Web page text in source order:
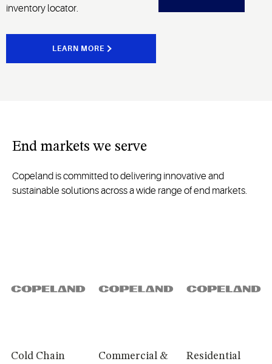
inventory locator.
LEARN MORE
End markets we serve
Copeland is committed to delivering innovative and
sustainable solutions across a wide range of end markets.
Cold Chain
Commercial &
Residential